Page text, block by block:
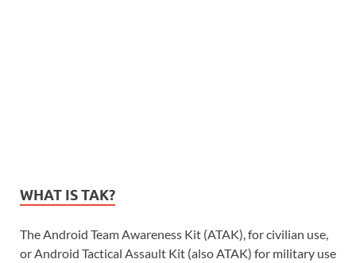
WHAT IS TAK?
The Android Team Awareness Kit (ATAK), for civilian use,
or Android Tactical Assault Kit (also ATAK) for military use